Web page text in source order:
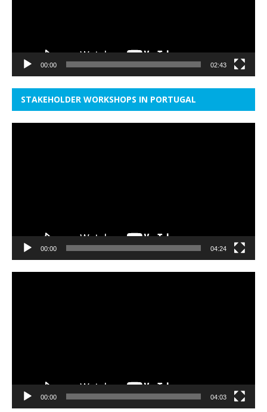
00:00 02:43
STAKEHOLDER WORKSHOPS IN PORTUGAL
00:00 04:24
00:00 04:03